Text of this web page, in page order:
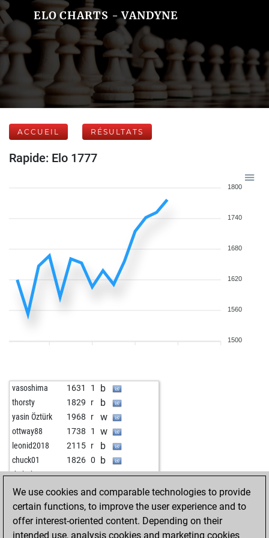
ELO CHARTS - VANDYNE
ACCUEIL RÉSULTATS
Rapide: Elo 1777
1800
1740
1680
1620
1560
1500
vasoshima 1631 1 b
thorsty 1829 r b
yasin Öztürk 1968 r w
ottway88 1738 1 w
leonid2018 2115 r b
chuck01 1826 0 b
dr_bob 1824 r w
chesschicken 1733 0 b
feldsalat 1621 r w
jonasmwolf 1621 1 b
ratering 1621 0 b
We use cookies and comparable technologies to provide
certain functions, to improve the user experience and to
offer interest-oriented content. Depending on their
intended use, analysis cookies and marketing cookies